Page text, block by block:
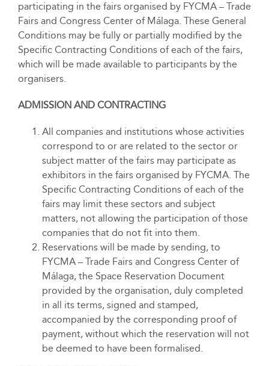
participating in the fairs organised by FYCMA – Trade
Fairs and Congress Center of Málaga. These General
Conditions may be fully or partially modified by the
Specific Contracting Conditions of each of the fairs,
which will be made available to participants by the
organisers.
ADMISSION AND CONTRACTING
All companies and institutions whose activities
correspond to or are related to the sector or
subject matter of the fairs may participate as
exhibitors in the fairs organised by FYCMA. The
Specific Contracting Conditions of each of the
fairs may limit these sectors and subject
matters, not allowing the participation of those
companies that do not fit into them.
Reservations will be made by sending, to
FYCMA – Trade Fairs and Congress Center of
Málaga, the Space Reservation Document
provided by the organisation, duly completed
in all its terms, signed and stamped,
accompanied by the corresponding proof of
payment, without which the reservation will not
be deemed to have been formalised.